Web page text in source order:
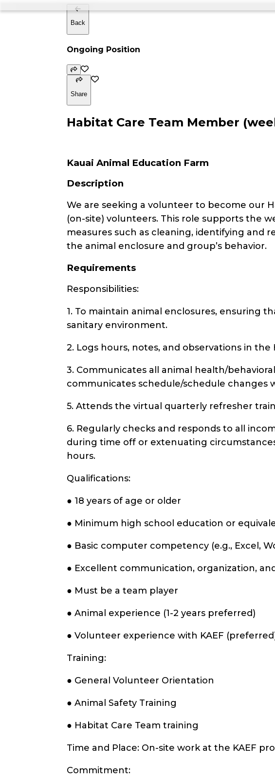
Back
Ongoing Position
Share
Habitat Care Team Member
Kauai Animal Education Farm
Description
We are seeking a volunteer to become our
(on-site) volunteers. This role supports the
measures such as cleaning, identifying and
the animal enclosure and group’s behavior.
Requirements
Responsibilities:
1. To maintain animal enclosures, ensuring
sanitary environment.
2. Logs hours, notes, and observations in
3. Communicates all animal health/
communicates schedule/schedule changes
5. Attends the virtual quarterly refresher
6. Regularly checks and responds to all
during time off or extenuating
hours.
Qualifications:
● 18 years of age or older
● Minimum high school education or
● Basic computer competency (e.g., Excel,
● Excellent communication, organization,
● Must be a team player
● Animal experience (1-2 years preferred)
● Volunteer experience with KAEF
Training:
● General Volunteer Orientation
● Animal Safety Training
● Habitat Care Team training
Time and Place: On-site work at the KAEF
Commitment: